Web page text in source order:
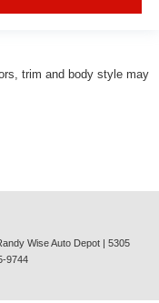
trim and body style may
Wise Auto Depot
5305
9744